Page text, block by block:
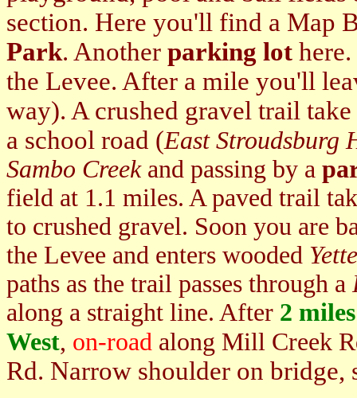
section. Here you'll find a Map
Park. Another parking lot
the Levee. After a mile you'll
way). A crushed gravel trail
a school road (East Stroudsburg
Sambo Creekand passing by a
field at 1.1 miles. A paved trail
to crushed gravel. Soon you are
the Levee and enters wooded
paths as the trail passes through a
along a straight line. After 2 miles
West, on-road along Mill Creek
Rd. Narrow shoulder on bridge,